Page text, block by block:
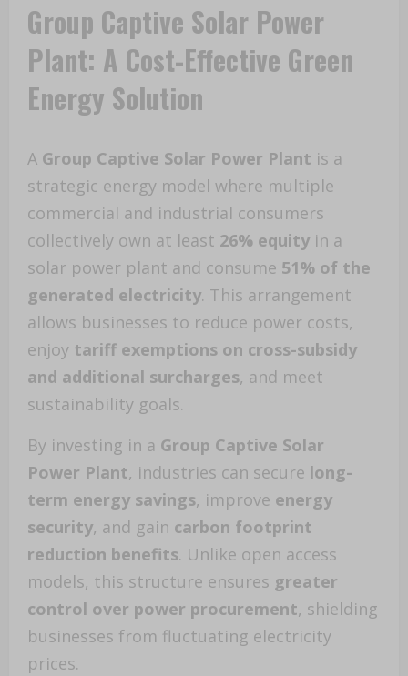
Group Captive Solar Power
Plant: A Cost-Effective Green
Energy Solution
A Group Captive Solar Power Plant is a
strategic energy model where multiple
commercial and industrial consumers
collectively own at least 26% equity in a
solar power plant and consume 51% of the
generated electricity. This arrangement
allows businesses to reduce power costs,
enjoy tariff exemptions on cross-subsidy
and additional surcharges, and meet
sustainability goals.
By investing in a Group Captive Solar
Power Plant, industries can secure long-
term energy savings, improve energy
security, and gain carbon footprint
reduction benefits. Unlike open access
models, this structure ensures greater
control over power procurement, shielding
businesses from fluctuating electricity
prices.